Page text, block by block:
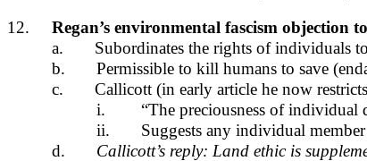
12.
Regan’s environmental fascism objection
a.
Subordinates the rights of individuals
b.
Permissible to kill humans to save
c.
Callicott (in early article he now
i.
“The preciousness of individual
ii.
Suggests any individual
d.
Callicott’s reply: Land ethic is